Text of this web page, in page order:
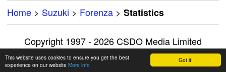
Got it!
This website uses cookies to ensure you get the best
experience on our website More info
Home > Suzuki > Forenza > Statistics
Copyright 1997 - 2026 CSDO Media Limited
Advertise on this site| Privacy Policy